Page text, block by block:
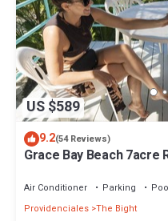
US $589
9.2(54 Reviews)
Grace Bay Beach 7acre
Air Conditioner Parking
Providenciales The Bight